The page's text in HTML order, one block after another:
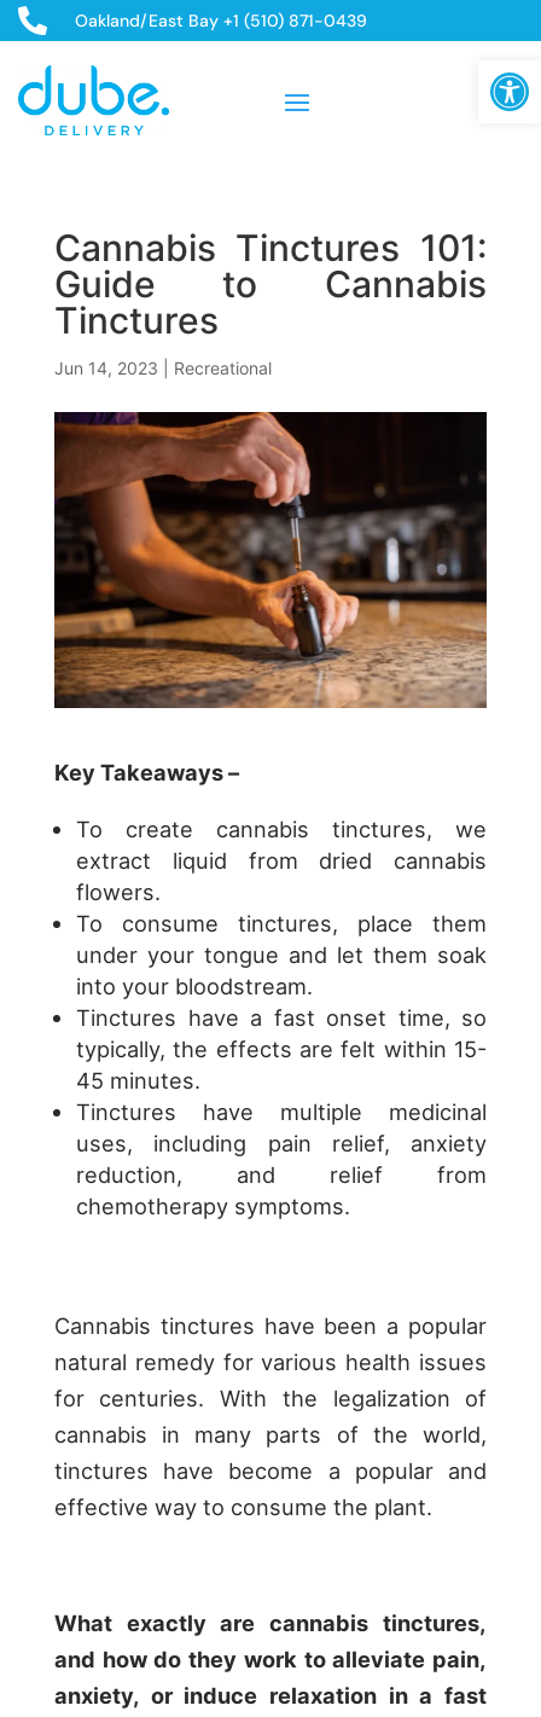
 Oakland/East Bay +1 (510) 871-0439
Cannabis Tinctures 101:
Guide to Cannabis
Tinctures
Jun 14, 2023 Recreational
Key Takeaways –
To create cannabis tinctures, we
extract liquid from dried cannabis
flowers.
To consume tinctures, place them
under your tongue and let them soak
into your bloodstream.
Tinctures have a fast onset time, so
typically, the effects are felt within 15-
45 minutes.
Tinctures have multiple medicinal
uses, including pain relief, anxiety
reduction, and relief from
chemotherapy symptoms.
Cannabis tinctures have been a popular
natural remedy for various health issues
for centuries. With the legalization of
cannabis in many parts of the world,
tinctures have become a popular and
effective way to consume the plant.
What exactly are cannabis tinctures,
and how do they work to alleviate pain,
anxiety, or induce relaxation in a fast